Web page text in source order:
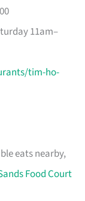
11am–
tim-ho-
eats nearby,
Food Court